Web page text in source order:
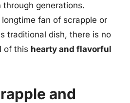
generations.
fan of scrapple or
traditional dish, there is no
of this hearty and flavorful
and